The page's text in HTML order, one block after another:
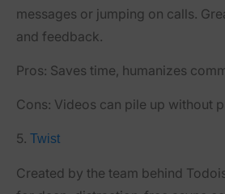
messages or jumping on calls.
and feedback.
Pros: Saves time, humanizes
Cons: Videos can pile up without
5. Twist
Created by the team behind